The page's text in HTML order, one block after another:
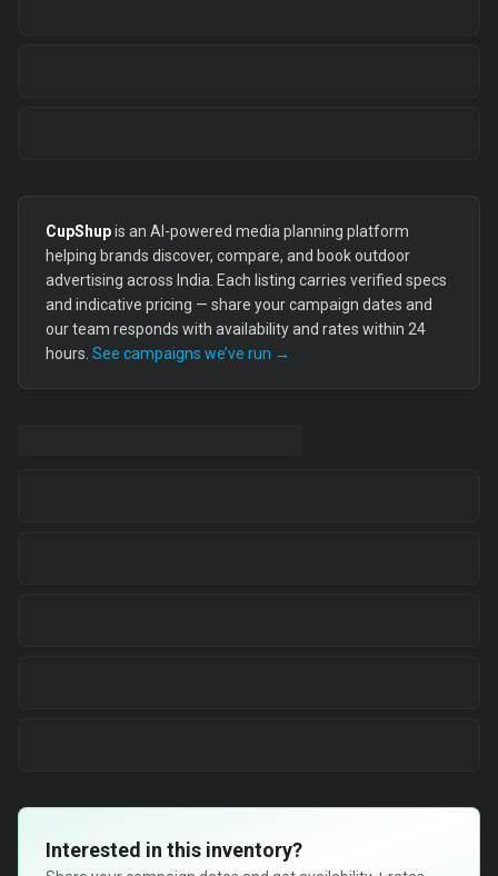
CupShupis an AI-powered media planning platform
helping brands discover, compare, and book outdoor
advertising across India. Each listing carries verified specs
and indicative pricing — share your campaign dates and
our team responds with availability and rates within 24
hours. See campaigns we’ve run →
Interested in this inventory?